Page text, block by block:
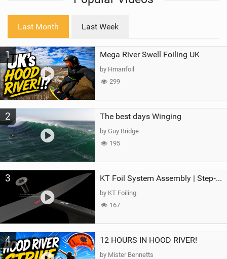
a
Last Month Last Week
1 Mega River Swell Foiling UK
by Hmanfoil
299
2 The best days Winging
by Guy Bridge
195
3 KT Foil System Assembly | Step‑by‑Step, Zero Guesswork
by KT Foiling
167
4 12 HOURS IN HOOD RIVER!
by Mister Bennetts